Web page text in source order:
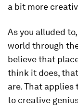
a bit more
As you alluded
world through
believe that
think it does,
are. That
to creative